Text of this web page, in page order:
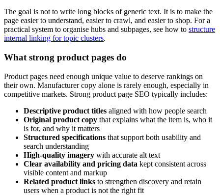
The goal is not to write long blocks of generic text. It is to make the
page easier to understand, easier to crawl, and easier to shop. For a
practical system to organise hubs and subpages, see how to structure
internal linking for topic clusters.
What strong product pages do
Product pages need enough unique value to deserve rankings on
their own. Manufacturer copy alone is rarely enough, especially in
competitive markets. Strong product page SEO typically includes:
Descriptive product titles aligned with how people search
Original product copy that explains what the item is, who it
is for, and why it matters
Structured specifications that support both usability and
search understanding
High-quality imagery with accurate alt text
Clear availability and pricing data kept consistent across
visible content and markup
Related product links to strengthen discovery and retain
users when a product is not the right fit